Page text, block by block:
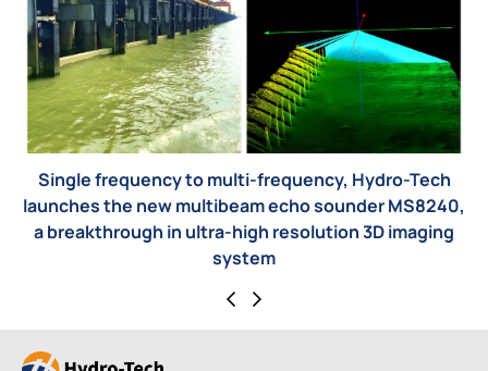
Tech
MS8240,
3D imaging
Bridge pier detection